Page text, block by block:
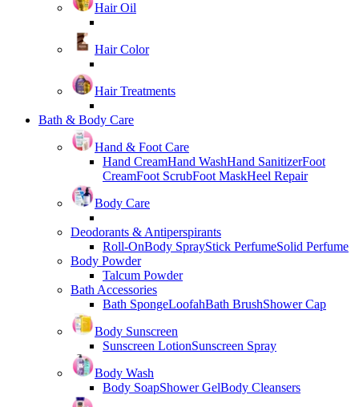
Hair Oil
Hair Color
Hair Treatments
Bath & Body Care
Hand & Foot Care
Hand CreamHand WashHand SanitizerFoot
CreamFoot ScrubFoot MaskHeel Repair
Body Care
Deodorants & Antiperspirants
Roll-OnBody SprayStick PerfumeSolid Perfume
Body Powder
Talcum Powder
Bath Accessories
Bath SpongeLoofahBath BrushShower Cap
Body Sunscreen
Sunscreen LotionSunscreen Spray
Body Wash
Body SoapShower GelBody Cleansers